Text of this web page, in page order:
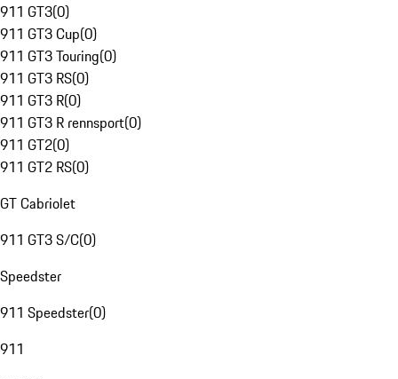
911 GT3(0)
911 GT3 Cup(0)
911 GT3 Touring(0)
911 GT3 RS(0)
911 GT3 R(0)
911 GT3 R rennsport(0)
911 GT2(0)
911 GT2 RS(0)
GT Cabriolet
911 GT3 S/C(0)
Speedster
911 Speedster(0)
911